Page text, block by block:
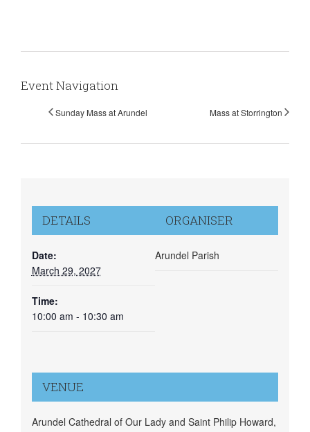
Event Navigation
Sunday Mass at Arundel Mass at Storrington
DETAILS
Date:
March 29, 2027
Time:
10:00 am - 10:30 am
VENUE
Arundel Cathedral of Our Lady and Saint Philip Howard,
ORGANISER
Arundel Parish